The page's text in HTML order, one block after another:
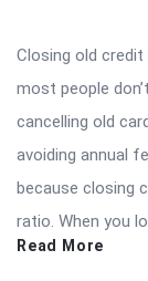
Closing old
most people
cancelling old
avoiding annual
because closing
ratio. When you
Read More